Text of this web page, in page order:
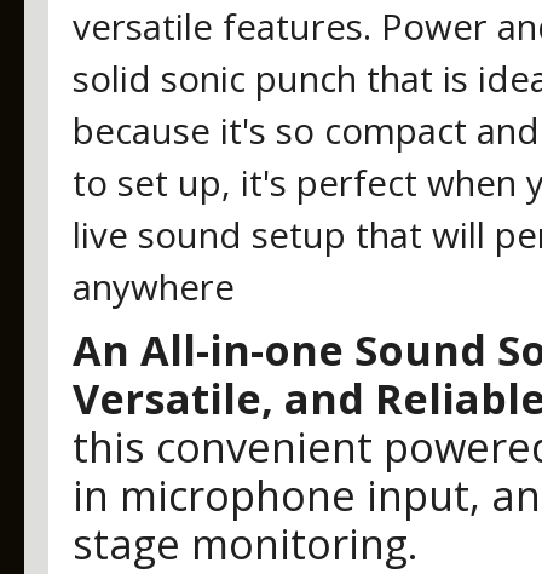
versatile features. Power
solid sonic punch that is
because it's so compact
to set up, it's perfect when
live sound setup that will
anywhere
An All-in-one Sound
Versatile, and
this convenient
in microphone input,
stage monitoring.